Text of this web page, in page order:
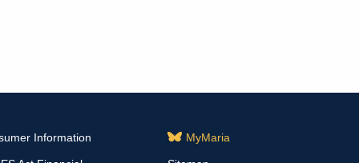
Information MyMaria